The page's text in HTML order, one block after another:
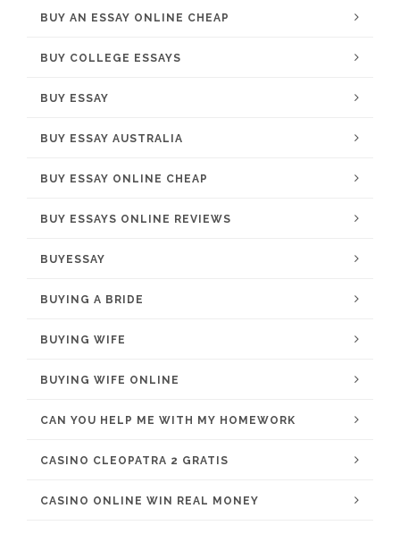
BUY AN ESSAY ONLINE CHEAP
BUY COLLEGE ESSAYS
BUY ESSAY
BUY ESSAY AUSTRALIA
BUY ESSAY ONLINE CHEAP
BUY ESSAYS ONLINE REVIEWS
BUYESSAY
BUYING A BRIDE
BUYING WIFE
BUYING WIFE ONLINE
CAN YOU HELP ME WITH MY HOMEWORK
CASINO CLEOPATRA 2 GRATIS
CASINO ONLINE WIN REAL MONEY